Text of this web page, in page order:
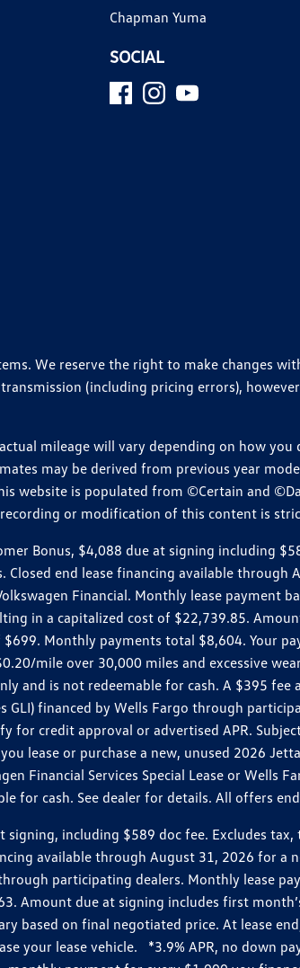
Chapman Yuma
SOCIAL
We reserve the right to make changes
(including pricing errors),
mileage will vary depending on how
may be derived from previous year
website is populated from ©Certain and
or modification of this content is
Bonus, $4,088 due at signing including
end lease financing available through
Financial. Monthly lease payment
in a capitalized cost of $22,739.85.
Monthly payments total $8,604. Your
mile over 30,000 miles and excessive
and is not redeemable for cash. A $395
financed by Wells Fargo through
credit approval or advertised APR.
lease or purchase a new, unused 2026
Financial Services Special Lease or Wells
for cash. See dealer for details. All offers
including $589 doc fee. Excludes
available through August 31, 2026 for a
participating dealers. Monthly lease
Amount due at signing includes first
based on final negotiated price. At lease
your lease vehicle. *3.9% APR, no down